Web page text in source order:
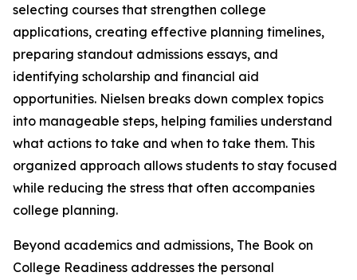
selecting courses that strengthen college
applications, creating effective planning timelines,
preparing standout admissions essays, and
identifying scholarship and financial aid
opportunities. Nielsen breaks down complex topics
into manageable steps, helping families understand
what actions to take and when to take them. This
organized approach allows students to stay focused
while reducing the stress that often accompanies
college planning.
Beyond academics and admissions, The Book on
College Readiness addresses the personal